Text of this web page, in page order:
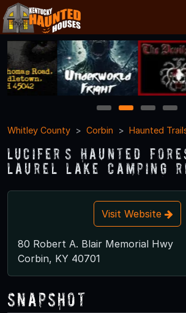
1 2 3
4
Whitley County
Corbin Haunted
Lucifer’s Haunted
Laurel Lake Camping
Visit Website
80 Robert A. Blair Memorial Hwy
Corbin, KY 40701
Snapshot